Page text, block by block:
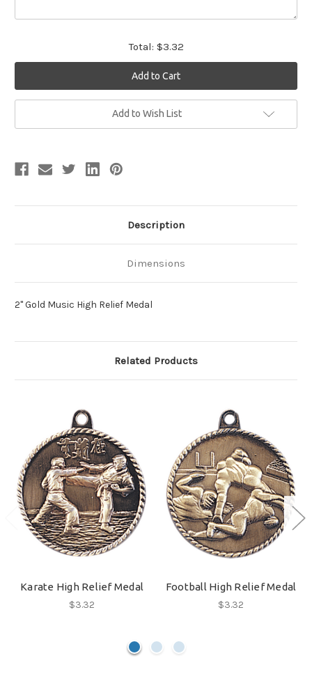
Total: $3.32
Add to Wish List
Description
Dimensions
2" Gold Music High Relief Medal
Related Products
Karate High Relief Medal
$3.32
Football High Relief Medal
$3.32